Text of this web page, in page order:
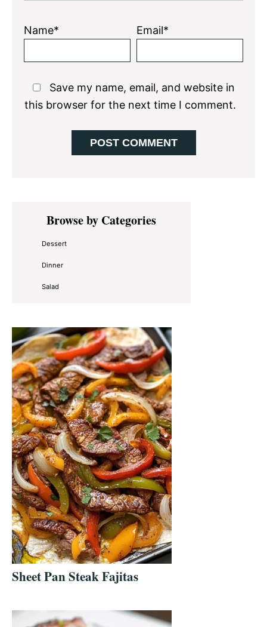
Name* Email*
Save my name, email, and website in
this browser for the next time I comment.
Primary
SidebarBrowse by Categories
Dessert
Dinner
Salad
Sheet Pan Steak Fajitas